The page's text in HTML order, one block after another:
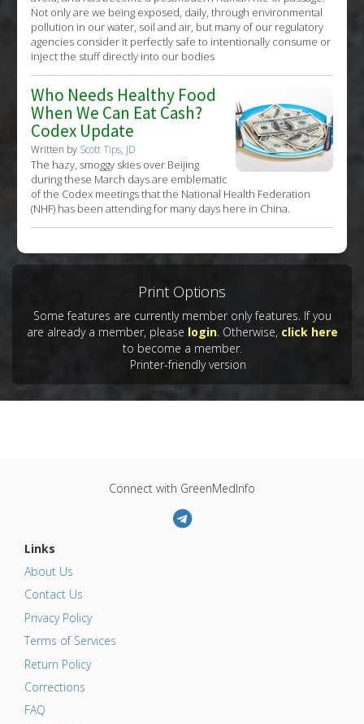
Not only are we being exposed, daily, through environmental
pollution in our water, soil and air, but many of our regulatory
agencies consider it perfectly safe to intentionally consume or
inject the stuff directly into our bodies
Who Needs Healthy Food
When We Can Eat Cash?
Codex Update
Written by Scott Tips, JD
The hazy, smoggy skies over Beijing
during these March days are emblematic
of the Codex meetings that the National Health Federation
(NHF) has been attending for many days here in China.
Print Options
Some features are currently member only features. If you
are already a member, please login. Otherwise, click here
to become a member.
Printer-friendly version
Connect with GreenMedInfo
Links
About Us
Contact Us
Privacy Policy
Terms of Services
Return Policy
Corrections
FAQ